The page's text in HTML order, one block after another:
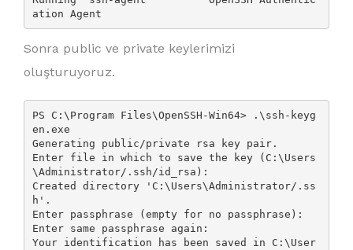
Sonra public ve private keylerimizi
oluşturuyoruz.
PS C:\Program Files\OpenSSH-Win64> .\ssh-keyg
en.exe
Generating public/private rsa key pair.
Enter file in which to save the key (C:\Users
\Administrator/.ssh/id_rsa):
Created directory 'C:\Users\Administrator/.ss
h'.
Enter passphrase (empty for no passphrase):
Enter same passphrase again:
Your identification has been saved in C:\User